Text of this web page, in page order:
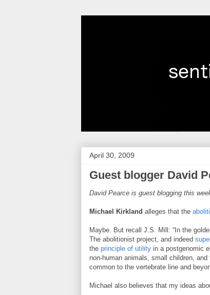
April 30, 2009
Guest blogger David
David Pearce is guest blogging this
Michael Kirkland alleges that the
Maybe. But recall J.S. Mill: “In the
The abolitionist project, and indeed
the principle of utility in a postgenomic
non-human animals, small children,
common to the vertebrate line and
Michael also believes that my ideas